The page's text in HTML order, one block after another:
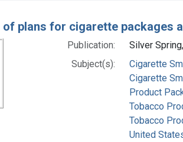
of plans for cigarette packages
Publication:
Silver
Subject(s):
Cigarette
Cigarette
Product
Tobacco
Tobacco
United